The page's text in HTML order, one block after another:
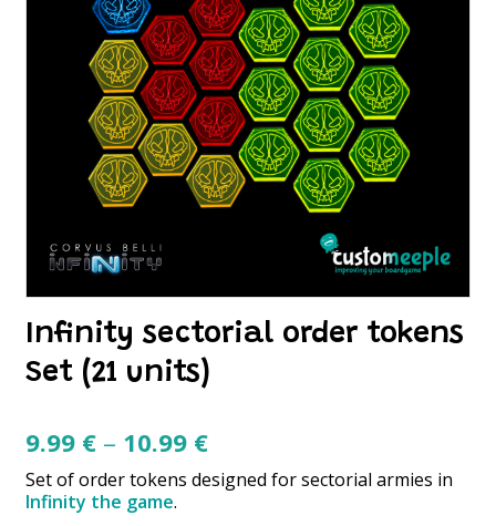
Infinity sectorial order tokens
Set (21 units)
9.99 € – 10.99 €Price
range:
Set of order tokens designed for sectorial armies in
Infinity the game.